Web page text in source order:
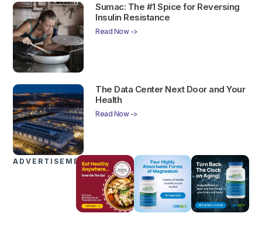
Sumac: The #1 Spice for Reversing
Insulin Resistance
Read Now ->
The Data Center Next Door and Your
Health
Read Now ->
ADVERTISEMENTS